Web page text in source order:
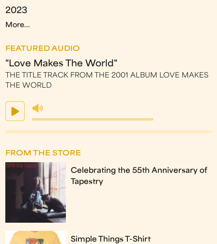
2023
More...
FEATURED AUDIO
"Love Makes The World"
THE TITLE TRACK FROM THE 2001 ALBUM LOVE MAKES
THE WORLD
FROM THE STORE
Celebrating the 55th Anniversary of
Tapestry
Simple Things T-Shirt